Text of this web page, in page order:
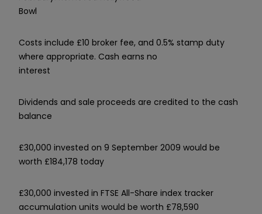
Bowl
Costs include £10 broker fee, and 0.5% stamp duty
where appropriate. Cash earns no
interest
Dividends and sale proceeds are credited to the cash
balance
£30,000 invested on 9 September 2009 would be
worth £184,178 today
£30,000 invested in FTSE All-Share index tracker
accumulation units would be worth £78,590